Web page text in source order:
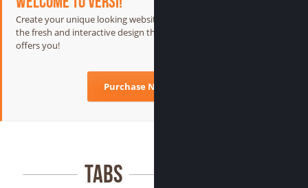
Create your unique looking website with
the fresh and interactive design that jarvis
offers you!
Purchase Now
Tabs